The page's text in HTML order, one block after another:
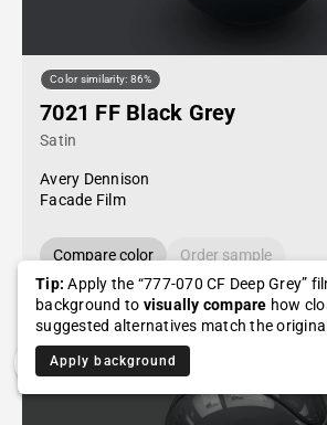
Color similarity: 86%
7021 FF Black Grey
Satin
Avery Dennison
Facade Film
Compare color
Order sample
Tip: Apply the “777-070 CF Deep Grey”
background to visually compare how
suggested alternatives match the
Apply background